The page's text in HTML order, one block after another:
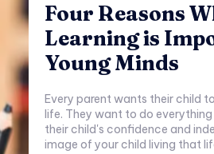
Four Reasons
Learning is
Young Minds
Every parent wants their child
life. They want to do
their child's confidence and
image of your child living that